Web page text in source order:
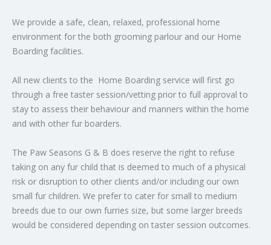
We provide a safe, clean, relaxed, professional home
environment for the both grooming parlour and our Home
Boarding facilities.
All new clients to the Home Boarding service will first go
through a free taster session/vetting prior to full approval to
stay to assess their behaviour and manners within the home
and with other fur boarders.
The Paw Seasons G & B does reserve the right to refuse
taking on any fur child that is deemed to much of a physical
risk or disruption to other clients and/or including our own
small fur children. We prefer to cater for small to medium
breeds due to our own furries size, but some larger breeds
would be considered depending on taster session outcomes.